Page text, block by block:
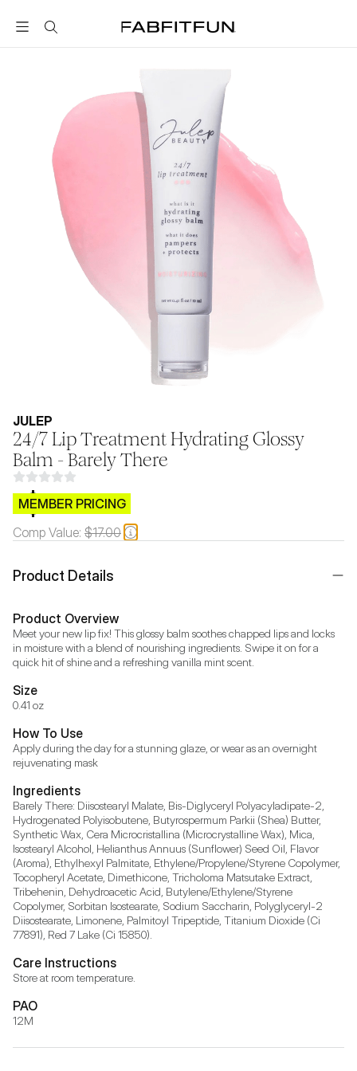
FabFitFun
JULEP
24/7 Lip Treatment Hydrating Glossy
Balm - Barely There
$CB.99
MEMBER PRICING
Comp Value: $17.00
Product Details
Product Overview
Meet your new lip fix! This glossy balm soothes chapped lips and locks
in moisture with a blend of nourishing ingredients. Swipe it on for a
quick hit of shine and a refreshing vanilla mint scent.
Size
0.41 oz
How To Use
Apply during the day for a stunning glaze, or wear as an overnight
rejuvenating mask
Ingredients
Barely There: Diisostearyl Malate, Bis-Diglyceryl Polyacyladipate-2,
Hydrogenated Polyisobutene, Butyrospermum Parkii (Shea) Butter,
Synthetic Wax, Cera Microcristallina (Microcrystalline Wax), Mica,
Isostearyl Alcohol, Helianthus Annuus (Sunflower) Seed Oil, Flavor
(Aroma), Ethylhexyl Palmitate, Ethylene/Propylene/Styrene Copolymer,
Tocopheryl Acetate, Dimethicone, Tricholoma Matsutake Extract,
Tribehenin, Dehydroacetic Acid, Butylene/Ethylene/Styrene
Copolymer, Sorbitan Isostearate, Sodium Saccharin, Polyglyceryl-2
Diisostearate, Limonene, Palmitoyl Tripeptide, Titanium Dioxide (Ci
77891), Red 7 Lake (Ci 15850).
Care Instructions
Store at room temperature.
PAO
12M